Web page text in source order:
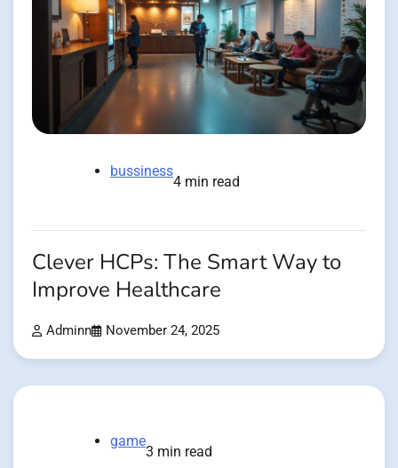
bussiness
4 min read
Clever HCPs: The Smart Way to
Improve Healthcare
Adminn November 24, 2025
game
3 min read